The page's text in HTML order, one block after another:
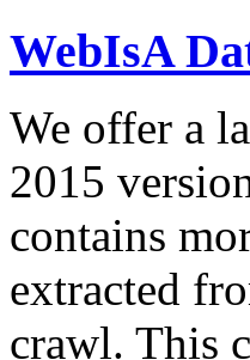
WebIsA
We offer a
2015
contains
extracted
crawl. This